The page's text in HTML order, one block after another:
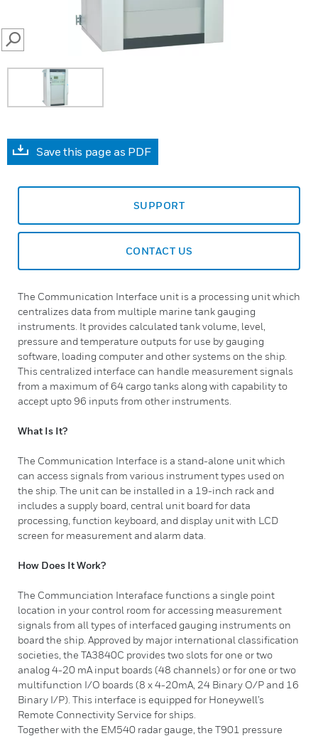
SEARCH
Save this page as PDF
SUPPORT
CONTACT US
The Communication Interface unit is a processing unit which
centralizes data from multiple marine tank gauging
instruments. It provides calculated tank volume, level,
pressure and temperature outputs for use by gauging
software, loading computer and other systems on the ship.
This centralized interface can handle measurement signals
from a maximum of 64 cargo tanks along with capability to
accept upto 96 inputs from other instruments.
What Is It?
The Communication Interface is a stand-alone unit which
can access signals from various instrument types used on
the ship. The unit can be installed in a 19-inch rack and
includes a supply board, central unit board for data
processing, function keyboard, and display unit with LCD
screen for measurement and alarm data.
How Does It Work?
The Communciation Interaface functions a single point
location in your control room for accessing measurement
signals from all types of interfaced gauging instruments on
board the ship. Approved by major international classification
societies, the TA3840C provides two slots for one or two
analog 4-20 mA input boards (48 channels) or for one or two
multifunction I/O boards (8 x 4-20mA, 24 Binary O/P and 16
Binary I/P). This interface is equipped for Honeywell’s
Remote Connectivity Service for ships.
Together with the EM540 radar gauge, the T901 pressure